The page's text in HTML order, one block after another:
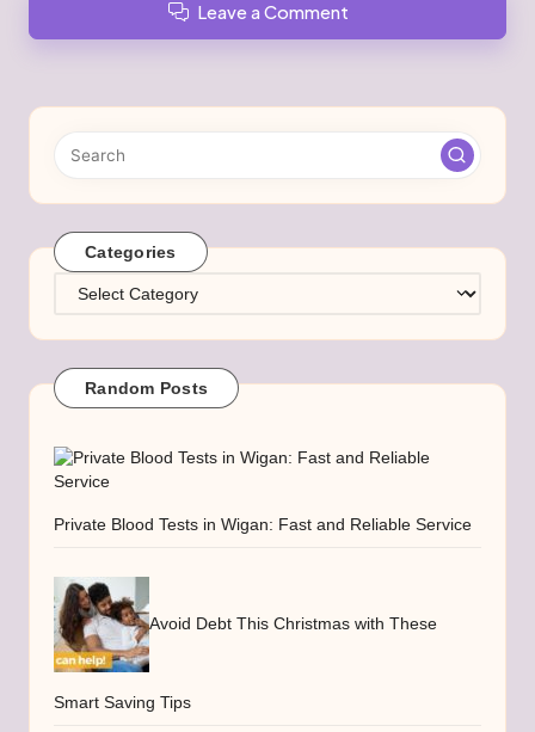
Leave a Comment
Categories
Categories
Random Posts
Private Blood Tests in Wigan: Fast and Reliable Service
Avoid Debt This Christmas with These
Smart Saving Tips